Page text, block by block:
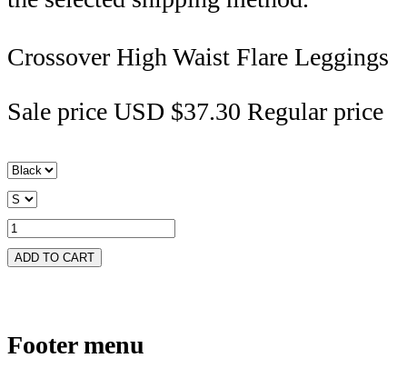
Crossover High Waist Flare Leggings
Sale price USD $37.30 Regular price
ADD TO CART
Footer menu